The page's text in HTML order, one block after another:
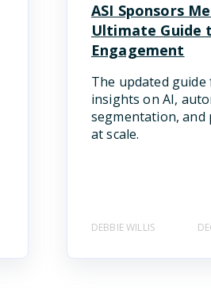
ASI Sponsors
Ultimate Guide
Engagement
The updated guide
insights on AI,
segmentation, and
at scale.
DEBBIE WILLIS